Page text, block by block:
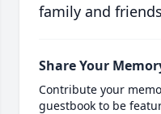
family and
Share Your
Contribute your
guestbook to be